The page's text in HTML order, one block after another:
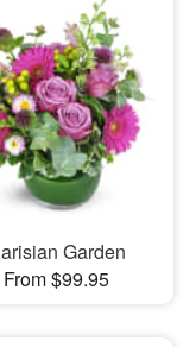
Garden
From $99.95